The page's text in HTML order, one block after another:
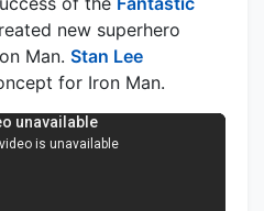
new superhero
Man. Stan Lee
for Iron Man.